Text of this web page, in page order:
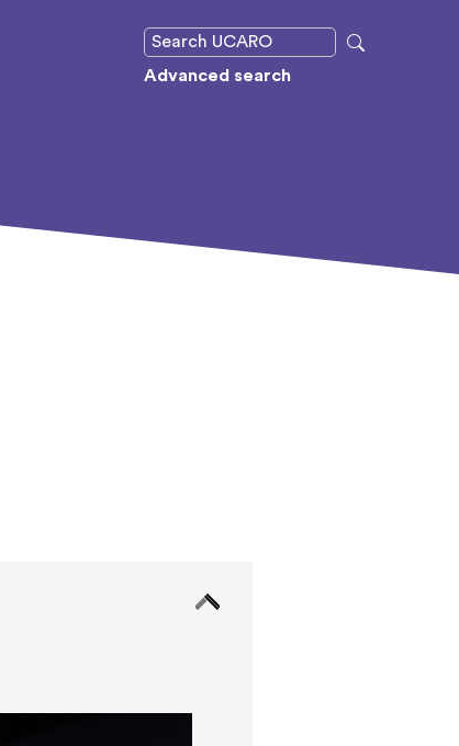
Advanced search